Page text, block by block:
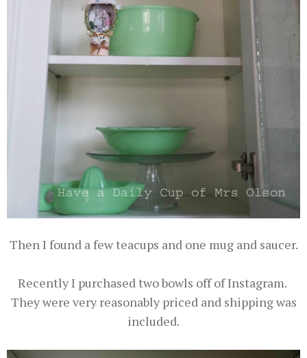
Then I found a few teacups and one mug and saucer.
Recently I purchased two bowls off of Instagram.
They were very reasonably priced and shipping was
included.